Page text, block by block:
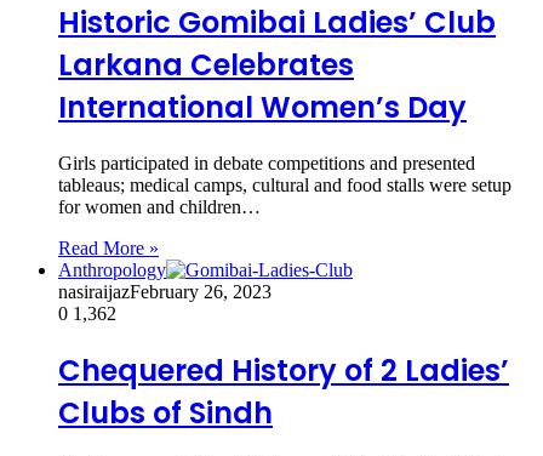
Historic Gomibai Ladies’ Club
Larkana Celebrates
International Women’s Day
Girls participated in debate competitions and presented
tableaus; medical camps, cultural and food stalls were setup
for women and children…
Read More »
Anthropology
nasiraijazFebruary 26, 2023
0 1,362
Chequered History of 2 Ladies’
Clubs of Sindh